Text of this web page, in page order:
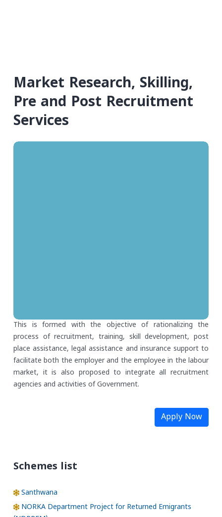
Market Research, Skilling,
Pre and Post Recruitment
Services
This is formed with the objective of rationalizing the
process of recruitment, training, skill development, post
place assistance, legal assistance and insurance support to
facilitate both the employer and the employee in the labour
market, it is also proposed to integrate all recruitment
agencies and activities of Government.
Apply Now
Schemes list
Santhwana
NORKA Department Project for Returned Emigrants